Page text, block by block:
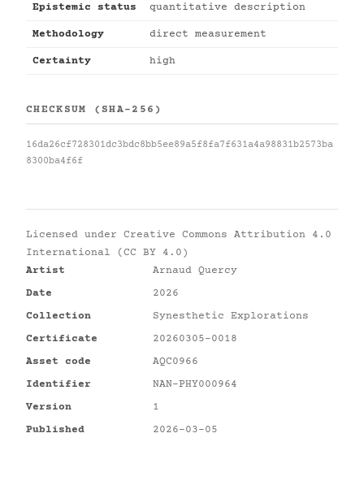
Epistemic status quantitative description
Methodology direct measurement
Certainty high
CHECKSUM (SHA-256)
16da26cf728301dc3bdc8bb5ee89a5f8fa7f631a4a98831b2573ba
8300ba4f6f
Licensed under Creative Commons Attribution 4.0
International (CC BY 4.0)
Artist
Arnaud Quercy
Date
2026
Collection
Synesthetic Explorations
Certificate
20260305-0018
Asset code
AQC0966
Identifier
NAN-PHY000964
Version
1
Published
2026-03-05